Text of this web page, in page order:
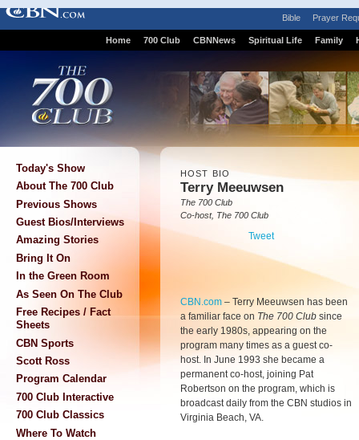
Bible Prayer
Home 700 Club CBNNews Spiritual Life Family
Today's Show
About The 700 Club
Previous Shows
Guest Bios/Interviews
Amazing Stories
Bring It On
In the Green Room
As Seen On The Club
Free Recipes / Fact
Sheets
CBN Sports
Scott Ross
Program Calendar
700 Club Interactive
700 Club Classics
Where To Watch
HOST BIO
Terry Meeuwsen
The 700 Club
Co-host, The 700 Club
Tweet
CBN.com – Terry Meeuwsen has been
a familiar face on The 700 Club since
the early 1980s, appearing on the
program many times as a guest co-
host. In June 1993 she became a
permanent co-host, joining Pat
Robertson on the program, which is
broadcast daily from the CBN studios in
Virginia Beach, VA.